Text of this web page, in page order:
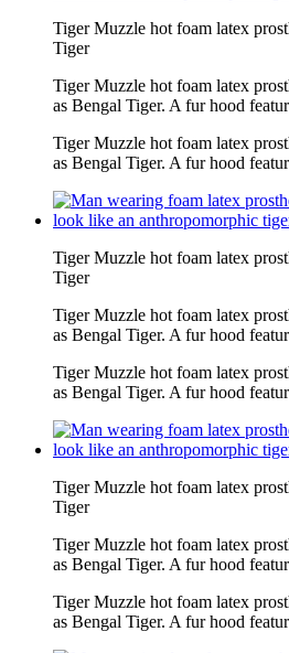
Tiger Muzzle hot foam latex
Tiger
Tiger Muzzle hot foam latex
as Bengal Tiger. A fur hood
Tiger Muzzle hot foam latex
as Bengal Tiger. A fur hood
Tiger Muzzle hot foam latex
Tiger
Tiger Muzzle hot foam latex
as Bengal Tiger. A fur hood
Tiger Muzzle hot foam latex
as Bengal Tiger. A fur hood
Tiger Muzzle hot foam latex
Tiger
Tiger Muzzle hot foam latex
as Bengal Tiger. A fur hood
Tiger Muzzle hot foam latex
as Bengal Tiger. A fur hood